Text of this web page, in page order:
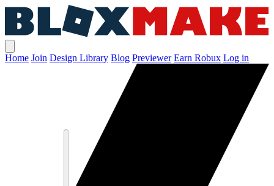
Home Join Design Library Blog Previewer Earn Robux Log in